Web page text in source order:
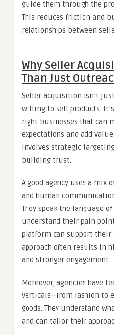
guide them through the
This reduces friction and
relationships between
Why Seller
Than Just
Seller acquisition isn’t
willing to sell products.
right businesses that can
expectations and add
involves strategic
building trust.
A good agency uses a mix
and human
They speak the language
understand their pain
platform can support their
approach often results in
and stronger engagement.
Moreover, agencies have
verticals—from fashion to
goods. They understand
and can tailor their